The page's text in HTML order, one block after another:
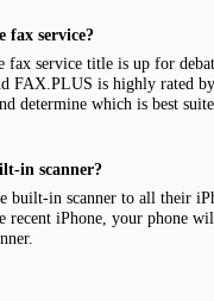
fax service?
fax service title is up for
FAX.PLUS is highly rated by
determine which is best
in scanner?
built-in scanner to all their
recent iPhone, your phone